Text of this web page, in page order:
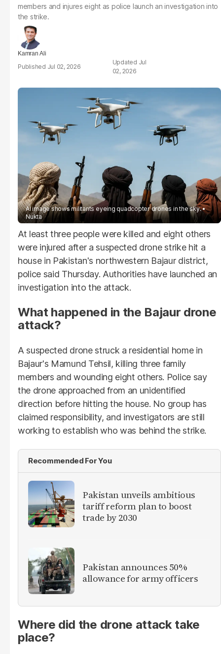
members and injures eight as police launch an investigation into
the strike.
Kamran Ali
Jul 02, 2026
Jul
02, 2026
AI image shows militants eyeing quadcopter drones in the sky.
Nukta
At least three people were killed and eight others
were injured after a suspected drone strike hit a
house in Pakistan's northwestern Bajaur district,
police said Thursday. Authorities have launched an
investigation into the attack.
What happened in the Bajaur drone
attack?
A suspected drone struck a residential home in
Bajaur's Mamund Tehsil, killing three family
members and wounding eight others. Police say
the drone approached from an unidentified
direction before hitting the house. No group has
claimed responsibility, and investigators are still
working to establish who was behind the strike.
Recommended For You
Pakistan unveils ambitious
tariff reform plan to boost
trade by 2030
Pakistan announces 50%
allowance for army officers
Where did the drone attack take
place?